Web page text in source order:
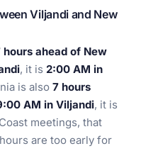
Viljandi and New
hours ahead of New
, it is 2:00 AM in
is also 7 hours
AM in Viljandi, it is
meetings, that
are too early for